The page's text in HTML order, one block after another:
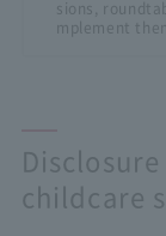
sions,
mplement
childcare